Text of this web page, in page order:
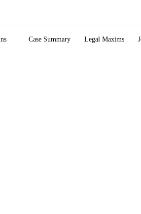
Case Summary Legal Maxims